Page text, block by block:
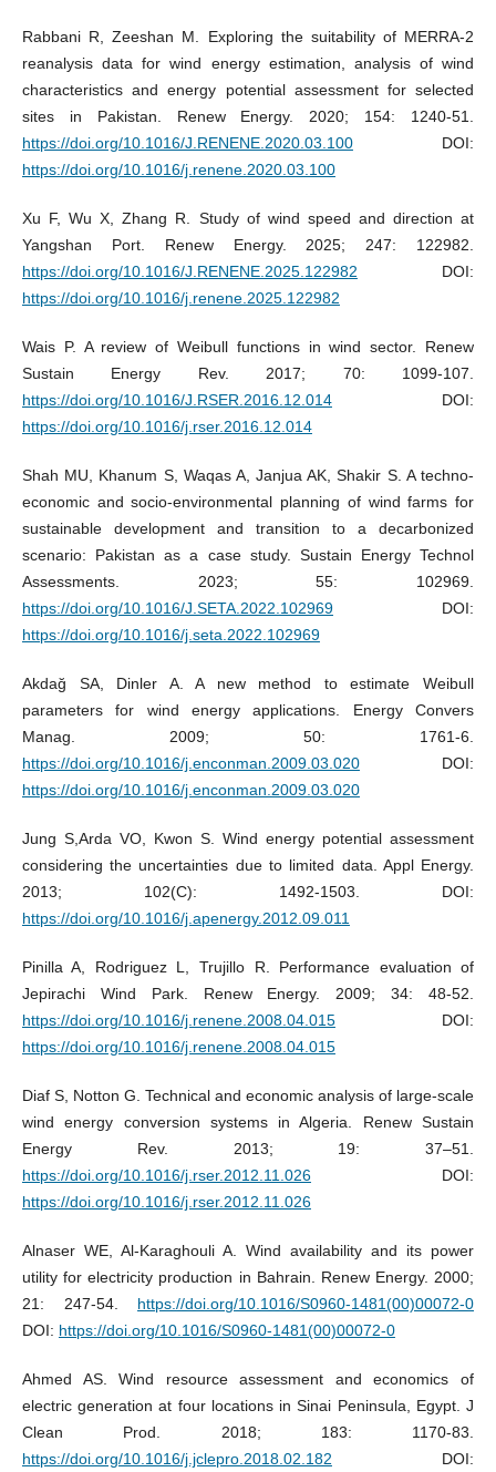
Rabbani R, Zeeshan M. Exploring the suitability of MERRA-2
reanalysis data for wind energy estimation, analysis of wind
characteristics and energy potential assessment for selected
sites in Pakistan. Renew Energy. 2020; 154: 1240-51.
https://doi.org/10.1016/J.RENENE.2020.03.100DOI:
https://doi.org/10.1016/j.renene.2020.03.100
Xu F, Wu X, Zhang R. Study of wind speed and direction at
Yangshan Port. Renew Energy. 2025; 247: 122982.
https://doi.org/10.1016/J.RENENE.2025.122982 DOI:
https://doi.org/10.1016/j.renene.2025.122982
Wais P. A review of Weibull functions in wind sector. Renew
Sustain Energy Rev. 2017; 70: 1099-107.
https://doi.org/10.1016/J.RSER.2016.12.014DOI:
https://doi.org/10.1016/j.rser.2016.12.014
Shah MU, Khanum S, Waqas A, Janjua AK, Shakir S. A techno-
economic and socio-environmental planning of wind farms for
sustainable development and transition to a decarbonized
scenario: Pakistan as a case study. Sustain Energy Technol
Assessments. 2023; 55: 102969.
https://doi.org/10.1016/J.SETA.2022.102969DOI:
https://doi.org/10.1016/j.seta.2022.102969
Akdağ SA, Dinler A. A new method to estimate Weibull
parameters for wind energy applications. Energy Convers
Manag. 2009; 50: 1761-6.
https://doi.org/10.1016/j.enconman.2009.03.020DOI:
https://doi.org/10.1016/j.enconman.2009.03.020
Jung S,Arda VO, Kwon S. Wind energy potential assessment
considering the uncertainties due to limited data. Appl Energy.
2013; 102(C): 1492-1503. DOI:
https://doi.org/10.1016/j.apenergy.2012.09.011
Pinilla A, Rodriguez L, Trujillo R. Performance evaluation of
Jepirachi Wind Park. Renew Energy. 2009; 34: 48-52.
https://doi.org/10.1016/j.renene.2008.04.015DOI:
https://doi.org/10.1016/j.renene.2008.04.015
Diaf S, Notton G. Technical and economic analysis of large-scale
wind energy conversion systems in Algeria. Renew Sustain
Energy Rev. 2013; 19: 37–51.
https://doi.org/10.1016/j.rser.2012.11.026DOI:
https://doi.org/10.1016/j.rser.2012.11.026
Alnaser WE, Al-Karaghouli A. Wind availability and its power
utility for electricity production in Bahrain. Renew Energy. 2000;
21: 247-54. https://doi.org/10.1016/S0960-1481(00)00072-0
DOI: https://doi.org/10.1016/S0960-1481(00)00072-0
Ahmed AS. Wind resource assessment and economics of
electric generation at four locations in Sinai Peninsula, Egypt. J
Clean Prod. 2018; 183: 1170-83.
https://doi.org/10.1016/j.jclepro.2018.02.182 DOI: